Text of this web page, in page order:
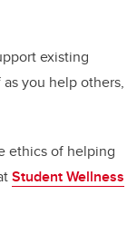
existing
you help others,
ethics of helping
Student Wellness